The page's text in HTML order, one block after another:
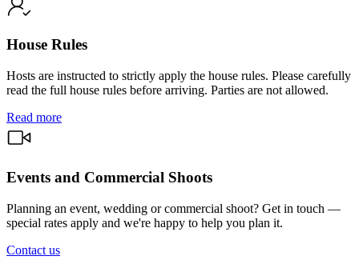
House Rules
Hosts are instructed to strictly apply the house rules. Please carefully
read the full house rules before arriving. Parties are not allowed.
Read more
Events and Commercial Shoots
Planning an event, wedding or commercial shoot? Get in touch —
special rates apply and we're happy to help you plan it.
Contact us